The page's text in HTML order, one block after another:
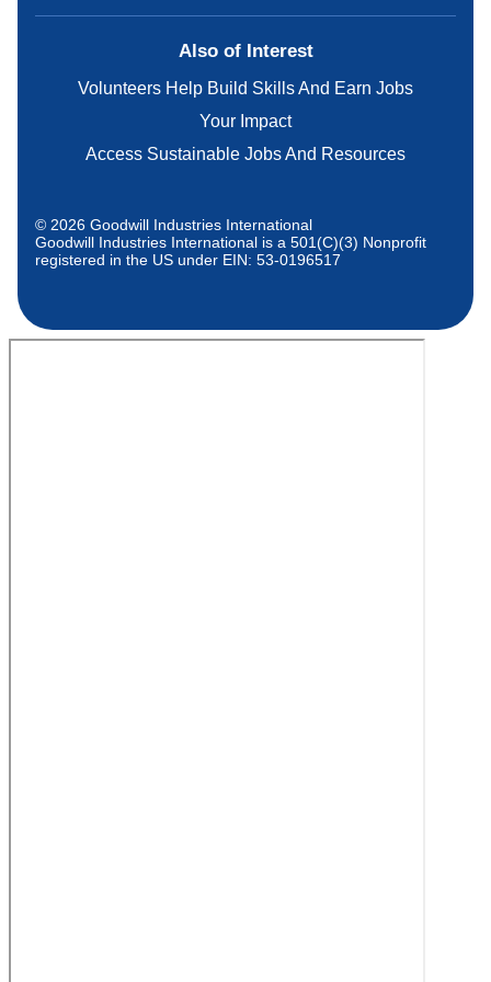
Also of Interest
Volunteers Help Build Skills And Earn Jobs
Your Impact
Access Sustainable Jobs And Resources
© 2026 Goodwill Industries International
Goodwill Industries International is a 501(C)(3) Nonprofit
registered in the US under EIN: 53-0196517